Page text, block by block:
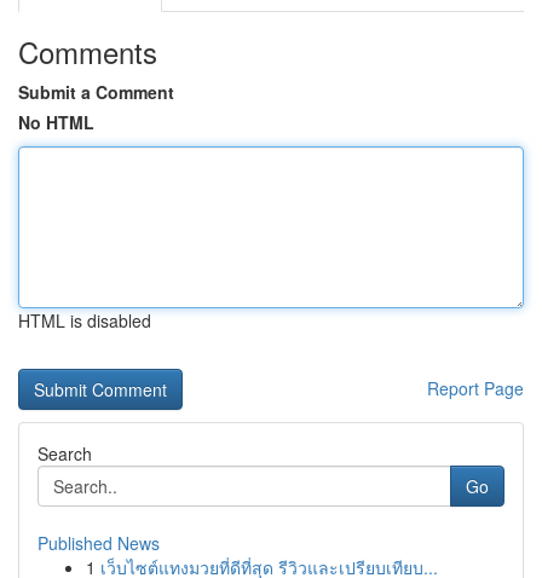
Comments
Submit a Comment
No HTML
HTML is disabled
Report Page
Search
Go
Published News
1 เว็บไซต์แทงมวยที่ดีที่สุด รีวิวและเปรียบเทียบ...